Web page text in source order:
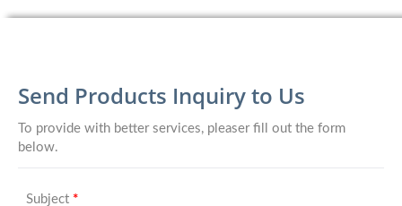
Send Products Inquiry to Us
To provide with better services, pleaser fill out the form
below.
Subject *